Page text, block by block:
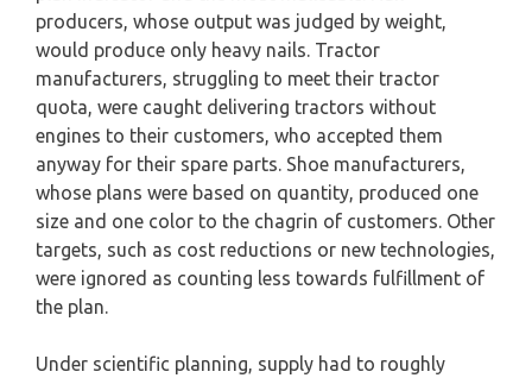
producers, whose output was judged by weight,
would produce only heavy nails. Tractor
manufacturers, struggling to meet their tractor
quota, were caught delivering tractors without
engines to their customers, who accepted them
anyway for their spare parts. Shoe manufacturers,
whose plans were based on quantity, produced one
size and one color to the chagrin of customers. Other
targets, such as cost reductions or new technologies,
were ignored as counting less towards fulfillment of
the plan.
Under scientific planning, supply had to roughly